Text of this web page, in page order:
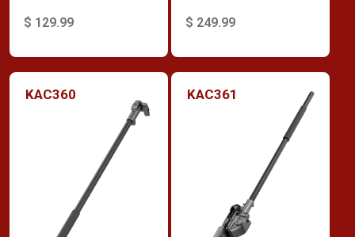
$ 129.99 $ 249.99
KAC360 KAC361